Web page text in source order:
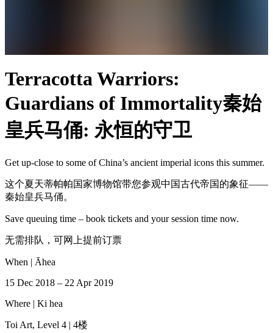
Terracotta Warriors:
Guardians of Immortality秦始
皇兵马俑: 永恒的守卫
Get up-close to some of China’s ancient imperial icons this summer.
这个夏天蒂帕帕国家博物馆带您参观中国古代帝国的象征——
秦始皇兵马俑。
Save queuing time – book tickets and your session time now.
无需排队，可网上提前订票
When | Āhea
15 Dec 2018 – 22 Apr 2019
Where | Ki hea
Toi Art, Level 4 | 4楼